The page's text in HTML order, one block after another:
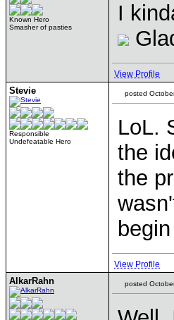
Known Hero
Smasher of pasties
I
View Profile
Stevie
Responsible
Undefeatable Hero
posted
LoL.
the
the
View Profile
AlkarRahn posted